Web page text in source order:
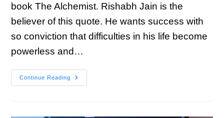
book The Alchemist. Rishabh Jain is the
believer of this quote. He wants success with
so conviction that difficulties in his life become
powerless and…
Continue Reading